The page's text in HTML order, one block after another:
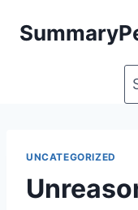
UNCATEGORIZED